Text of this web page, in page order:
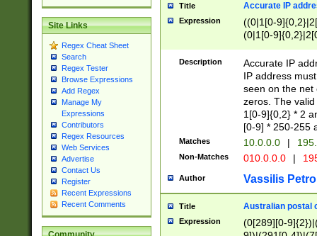
Site Links
Regex Cheat Sheet
Search
Regex Tester
Browse Expressions
Add Regex
Manage My
Expressions
Contributors
Regex Resources
Web Services
Advertise
Contact Us
Register
Recent Expressions
Recent Comments
Title Accurate IP
Expression
((0|1[0-
(0|1[0-
Description
Accurate IP
IP address
seen on the net
zeros. The
1[0-9]{0,2} * 2
[0-9] * 250-255
Matches 10.0.0.0 |
Non-Matches 010.0.0.0 |
Author Vassilis
Title Australian postal
Expression
(0[289][0-